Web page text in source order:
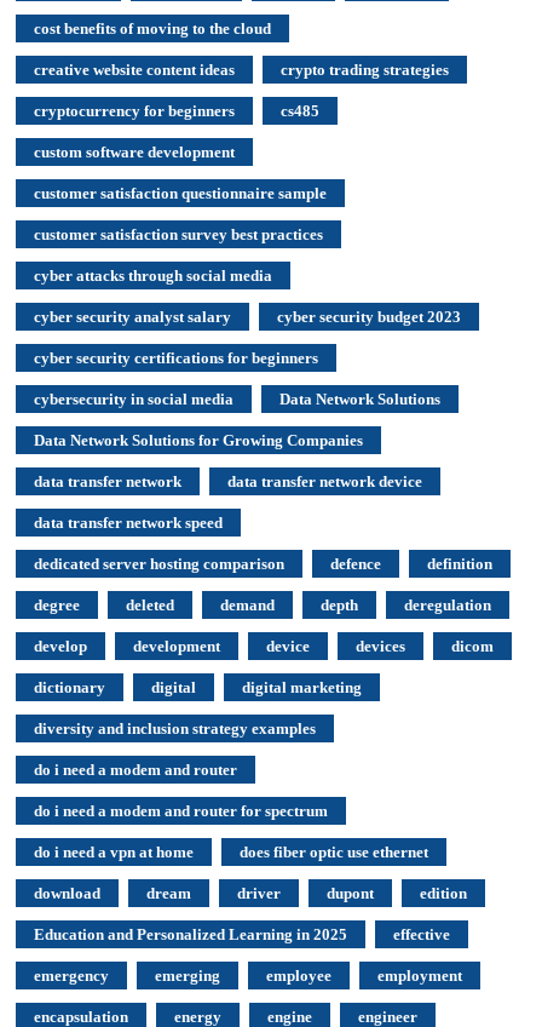
cost benefits of moving to the cloud
creative website content ideas crypto trading strategies
cryptocurrency for beginners cs485
custom software development
customer satisfaction questionnaire sample
customer satisfaction survey best practices
cyber attacks through social media
cyber security analyst salary cyber security budget 2023
cyber security certifications for beginners
cybersecurity in social media Data Network Solutions
Data Network Solutions for Growing Companies
data transfer network data transfer network device
data transfer network speed
dedicated server hosting comparison defence definition
degree deleted demand depth deregulation
develop development device devices dicom
dictionary digital digital marketing
diversity and inclusion strategy examples
do i need a modem and router
do i need a modem and router for spectrum
do i need a vpn at home does fiber optic use ethernet
download dream driver dupont edition
Education and Personalized Learning in 2025 effective
emergency emerging employee employment
encapsulation energy engine engineer